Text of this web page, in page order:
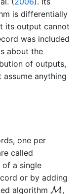
is differentially
its output cannot
was included
about the
of outputs,
anything
one per
called
a single
or by adding
algorithm M
M ,